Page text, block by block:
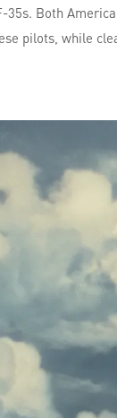
Both
pilots, while